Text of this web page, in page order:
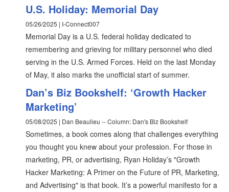
U.S. Holiday: Memorial Day
05/26/2025 | I-Connect007
Memorial Day is a U.S. federal holiday dedicated to
remembering and grieving for military personnel who died
serving in the U.S. Armed Forces. Held on the last Monday
of May, it also marks the unofficial start of summer.
Dan’s Biz Bookshelf: ‘Growth Hacker
Marketing’
05/08/2025 | Dan Beaulieu -- Column: Dan's Biz Bookshelf
Sometimes, a book comes along that challenges everything
you thought you knew about your profession. For those in
marketing, PR, or advertising, Ryan Holiday’s "Growth
Hacker Marketing: A Primer on the Future of PR, Marketing,
and Advertising" is that book. It’s a powerful manifesto for a